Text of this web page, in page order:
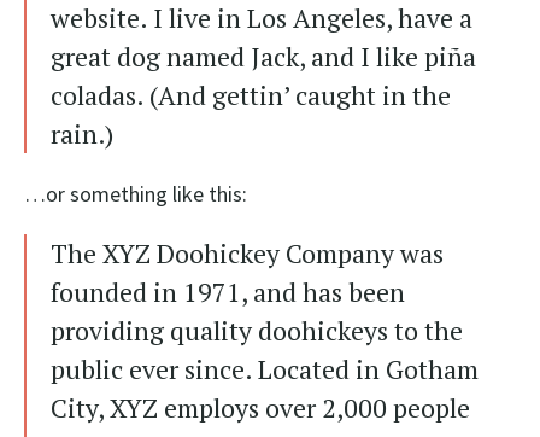
website. I live in Los Angeles, have a
great dog named Jack, and I like piña
coladas. (And gettin’ caught in the
rain.)
…or something like this:
The XYZ Doohickey Company was
founded in 1971, and has been
providing quality doohickeys to the
public ever since. Located in Gotham
City, XYZ employs over 2,000 people